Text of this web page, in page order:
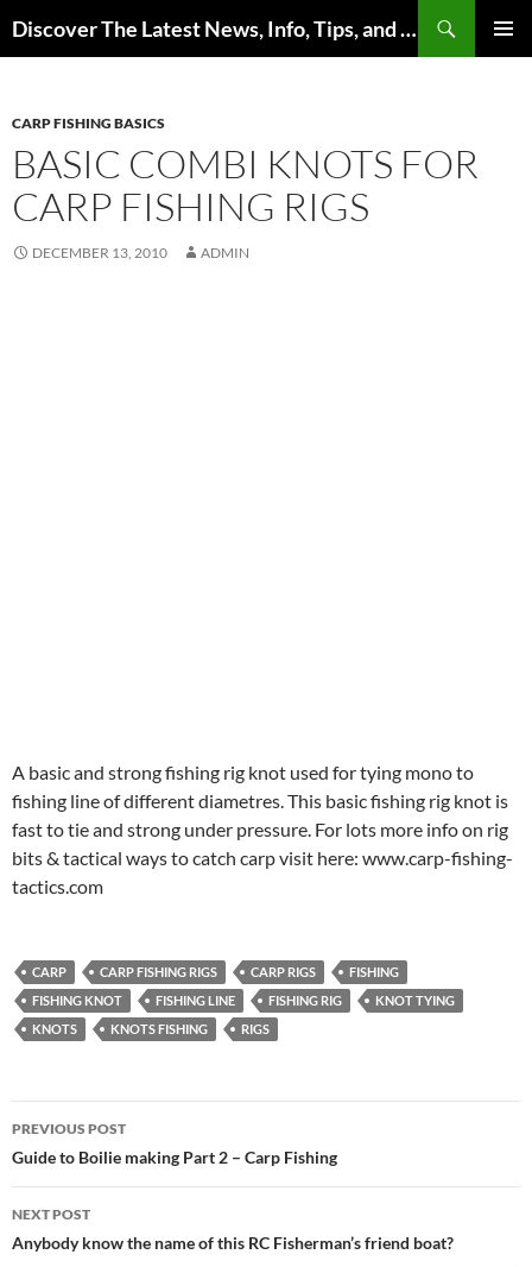
to
Discover The Latest News, Info, Tips, and Trends on Carp Fishing
CARP FISHING BASICS
BASIC COMBI KNOTS FOR
CARP FISHING RIGS
DECEMBER 13, 2010 ADMIN
A basic and strong fishing rig knot used for tying mono to
fishing line of different diametres. This basic fishing rig knot is
fast to tie and strong under pressure. For lots more info on rig
bits & tactical ways to catch carp visit here: www.carp-fishing-
tactics.com
CARP CARP FISHING RIGS CARP RIGS
FISHING
FISHING KNOT
FISHING LINE FISHING RIG
KNOT TYING
KNOTS
KNOTS FISHING RIGS
Post
navigation
PREVIOUS POST
Guide to Boilie making Part 2 – Carp Fishing
NEXT POST
Anybody know the name of this RC Fisherman’s friend boat?